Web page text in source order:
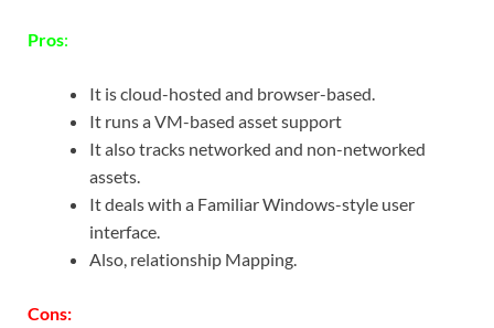
Pros:
It is cloud-hosted and browser-based.
It runs a VM-based asset support
It also tracks networked and non-networked
assets.
It deals with a Familiar Windows-style user
interface.
Also, relationship Mapping.
Cons: